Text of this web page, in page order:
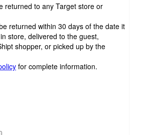
returned to any Target store or
returned within 30 days of the date it
store, delivered to the guest,
shopper, or picked up by the
for complete information.